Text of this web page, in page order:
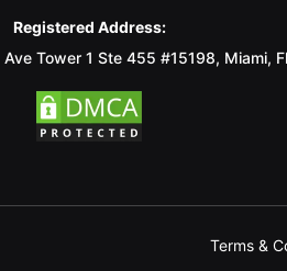
Registered Address:
Tower 1 Ste 455 #15198, Miami,
Terms &